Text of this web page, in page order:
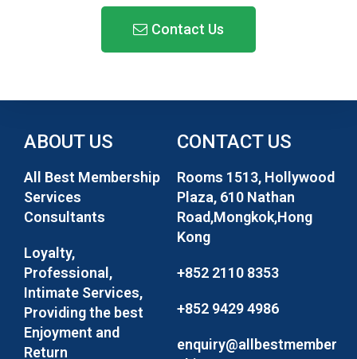
Contact Us​
ABOUT US
All Best Membership
Services
Consultants
Loyalty,
Professional,
Intimate Services,
Providing the best
Enjoyment and
Return
CONTACT US
Rooms 1513, Hollywood
Plaza, 610 Nathan
Road,Mongkok,Hong
Kong
+852 2110 8353
+852 9429 4986
enquiry@allbestmember